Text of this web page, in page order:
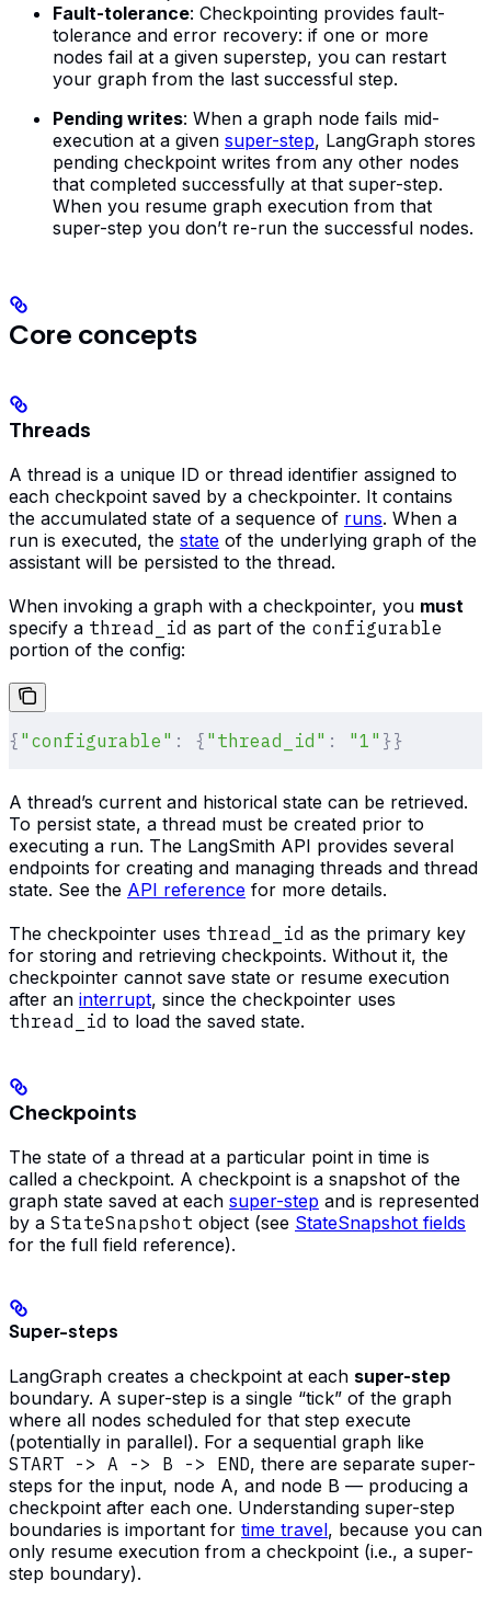
Fault-tolerance: Checkpointing provides fault-
tolerance and error recovery: if one or more
nodes fail at a given superstep, you can restart
your graph from the last successful step.
Pending writes: When a graph node fails mid-
execution at a given super-step, LangGraph stores
pending checkpoint writes from any other nodes
that completed successfully at that super-step.
When you resume graph execution from that
super-step you don’t re-run the successful nodes.
Core concepts
Threads
A thread is a unique ID or thread identifier assigned to
each checkpoint saved by a checkpointer. It contains
the accumulated state of a sequence of runs. When a
run is executed, the state of the underlying graph of the
assistant will be persisted to the thread.
When invoking a graph with a checkpointer, you must
specify a thread_id as part of the configurable
portion of the config:
{ "configurable" : { "thread_id" : "1" }}
A thread’s current and historical state can be retrieved.
To persist state, a thread must be created prior to
executing a run. The LangSmith API provides several
endpoints for creating and managing threads and thread
state. See the API reference for more details.
The checkpointer uses thread_id as the primary key
for storing and retrieving checkpoints. Without it, the
checkpointer cannot save state or resume execution
after an interrupt, since the checkpointer uses
thread_id to load the saved state.
Checkpoints
The state of a thread at a particular point in time is
called a checkpoint. A checkpoint is a snapshot of the
graph state saved at each super-step and is represented
by a StateSnapshot object (see StateSnapshot fields
for the full field reference).
Super-steps
LangGraph creates a checkpoint at each super-step
boundary. A super-step is a single “tick” of the graph
where all nodes scheduled for that step execute
(potentially in parallel). For a sequential graph like
START -> A -> B -> END, there are separate super-
steps for the input, node A, and node B — producing a
checkpoint after each one. Understanding super-step
boundaries is important for time travel, because you can
only resume execution from a checkpoint (i.e., a super-
step boundary).